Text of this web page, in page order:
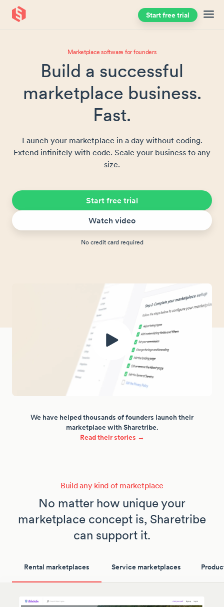
Skip to main content Start free trial
Marketplace software for founders
Build a successful
marketplace business.
Fast.
Launch your marketplace in a day without coding.
Extend infinitely with code. Scale your business to any
size.
Start free trial
Watch video
No credit card required
We have helped thousands of founders launch their
marketplace with Sharetribe.
Read their stories →
Build any kind of marketplace
No matter how unique your
marketplace concept is, Sharetribe
can support it.
Rental marketplaces Service marketplaces